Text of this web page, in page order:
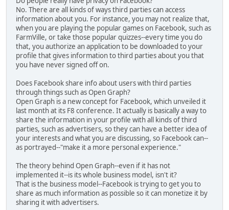
No. There are all kinds of ways third parties can access
information about you. For instance, you may not realize that,
when you are playing the popular games on Facebook, such as
FarmVille, or take those popular quizzes--every time you do
that, you authorize an application to be downloaded to your
profile that gives information to third parties about you that
you have never signed off on.
Does Facebook share info about users with third parties
through things such as Open Graph?
Open Graph is a new concept for Facebook, which unveiled it
last month at its F8 conference. It actually is basically a way to
share the information in your profile with all kinds of third
parties, such as advertisers, so they can have a better idea of
your interests and what you are discussing, so Facebook can--
as portrayed--"make it a more personal experience."
The theory behind Open Graph--even if it has not
implemented it--is its whole business model, isn't it?
That is the business model--Facebook is trying to get you to
share as much information as possible so it can monetize it by
sharing it with advertisers.